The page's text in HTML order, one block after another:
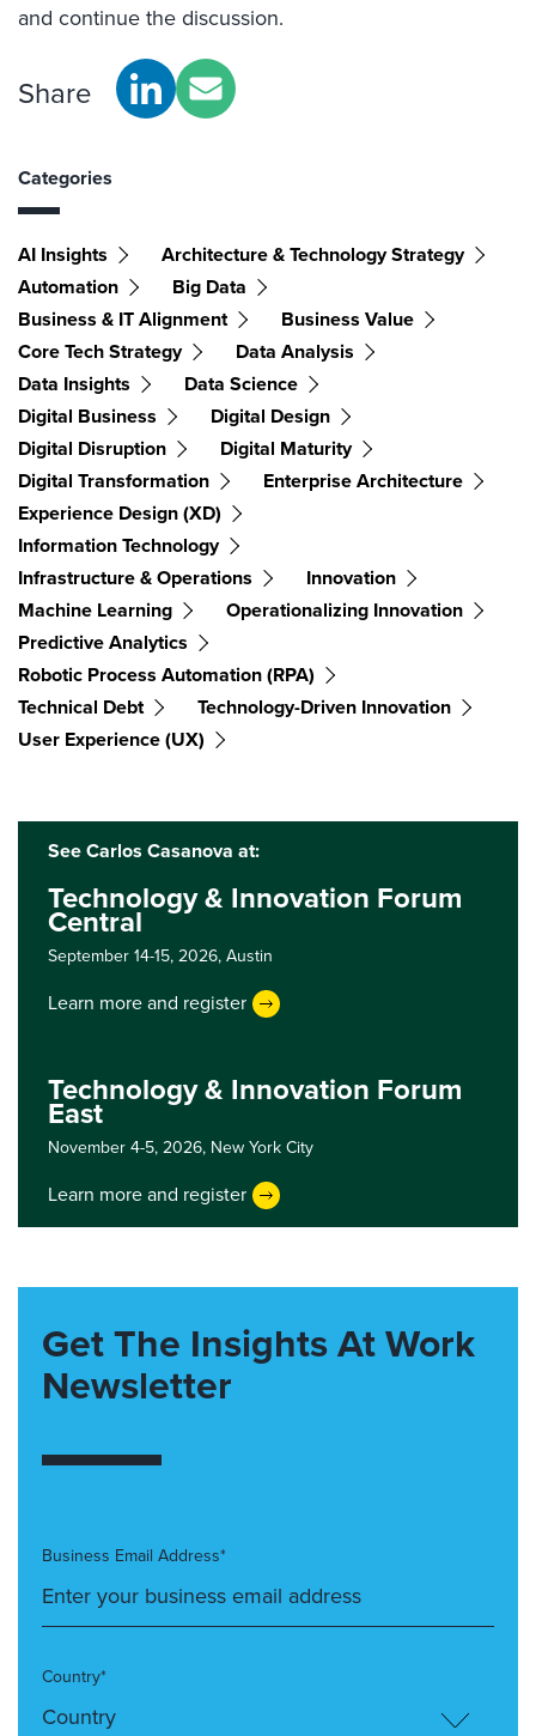
and continue the discussion.
Share
Categories
AI Insights
Architecture & Technology Strategy
Automation
Big Data
Business & IT Alignment
Business Value
Core Tech Strategy
Data Analysis
Data Insights
Data Science
Digital Business
Digital Design
Digital Disruption
Digital Maturity
Digital Transformation
Enterprise Architecture
Experience Design (XD)
Information Technology
Infrastructure & Operations
Innovation
Machine Learning
Operationalizing Innovation
Predictive Analytics
Robotic Process Automation (RPA)
Technical Debt
Technology-Driven Innovation
User Experience (UX)
See Carlos Casanova at:
Technology & Innovation Forum
Central
September 14-15, 2026,Austin
Learn more and register
Technology & Innovation Forum
East
November 4-5, 2026, New York City
Learn more and register
Get The Insights At Work
Newsletter
Business Email Address*
Country*